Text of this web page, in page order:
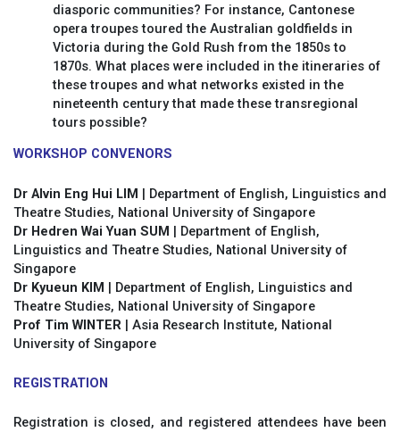
diasporic communities? For instance, Cantonese
opera troupes toured the Australian goldfields in
Victoria during the Gold Rush from the 1850s to
1870s. What places were included in the itineraries of
these troupes and what networks existed in the
nineteenth century that made these transregional
tours possible?
WORKSHOP CONVENORS
Dr Alvin Eng Hui LIM | Department of English, Linguistics and
Theatre Studies, National University of Singapore
Dr Hedren Wai Yuan SUM | Department of English,
Linguistics and Theatre Studies, National University of
Singapore
Dr Kyueun KIM | Department of English, Linguistics and
Theatre Studies, National University of Singapore
Prof Tim WINTER | Asia Research Institute, National
University of Singapore
REGISTRATION
Registration is closed, and registered attendees have been